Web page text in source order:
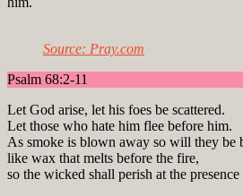
Source: Pray.com
Psalm 68:2-11
Let God arise, let his foes be scattered.
Let those who hate him flee before him.
As smoke is blown away so will they be
like wax that melts before the fire,
so the wicked shall perish at the